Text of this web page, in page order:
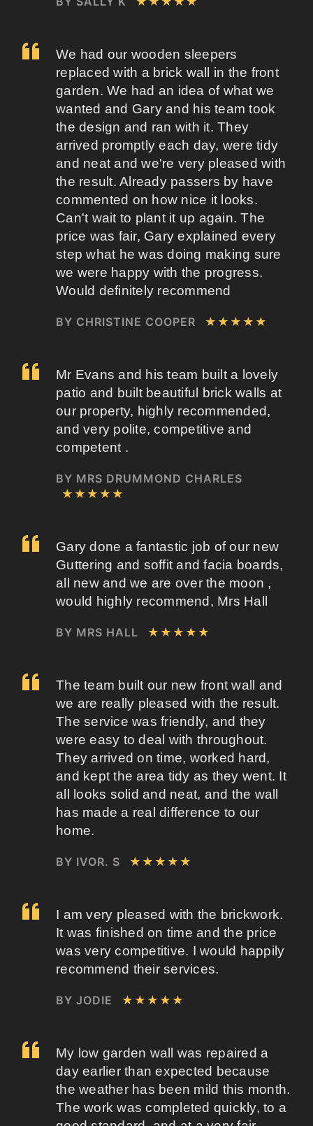
We had our wooden sleepers
replaced with a brick wall in the front
garden. We had an idea of what we
wanted and Gary and his team took
the design and ran with it. They
arrived promptly each day, were tidy
and neat and we're very pleased with
the result. Already passers by have
commented on how nice it looks.
Can't wait to plant it up again. The
price was fair, Gary explained every
step what he was doing making sure
we were happy with the progress.
Would definitely recommend
BY CHRISTINE COOPER ★★★★★
Mr Evans and his team built a lovely
patio and built beautiful brick walls at
our property, highly recommended,
and very polite, competitive and
competent .
BY MRS DRUMMOND CHARLES
★★★★★
Gary done a fantastic job of our new
Guttering and soffit and facia boards,
all new and we are over the moon ,
would highly recommend, Mrs Hall
BY MRS HALL ★★★★★
The team built our new front wall and
we are really pleased with the result.
The service was friendly, and they
were easy to deal with throughout.
They arrived on time, worked hard,
and kept the area tidy as they went. It
all looks solid and neat, and the wall
has made a real difference to our
home.
BY IVOR. S ★★★★★
I am very pleased with the brickwork.
It was finished on time and the price
was very competitive. I would happily
recommend their services.
BY JODIE ★★★★★
My low garden wall was repaired a
day earlier than expected because
the weather has been mild this month.
The work was completed quickly, to a